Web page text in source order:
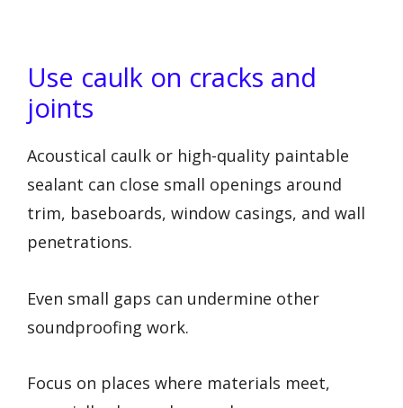
Use caulk on cracks and
joints
Acoustical caulk or high-quality paintable
sealant can close small openings around
trim, baseboards, window casings, and wall
penetrations.
Even small gaps can undermine other
soundproofing work.
Focus on places where materials meet,